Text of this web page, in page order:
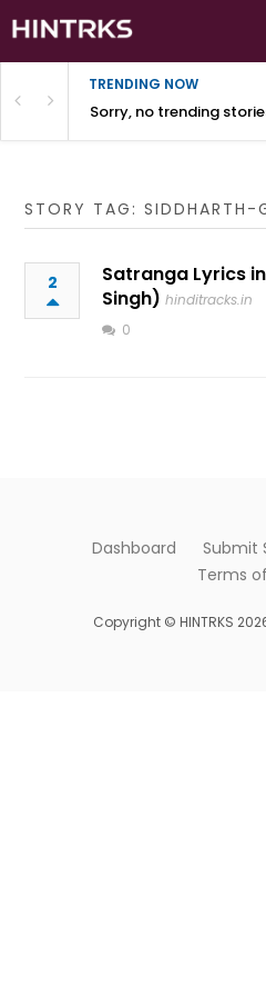
TRENDING NOW
Sorry, no trending
STORY TAG: SIDDHARTH-
2
Satranga Lyrics
Singh) hinditracks.in
0
Dashboard Submit
Terms
Copyright © HINTRKS